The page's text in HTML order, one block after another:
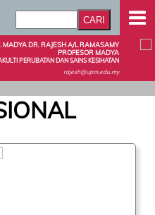
MADYA DR. RAJESH A/L RAMASAMY
PROFESOR MADYA
PERUBATAN DAN SAINS KESIHATAN
rajesh@upm.edu.my